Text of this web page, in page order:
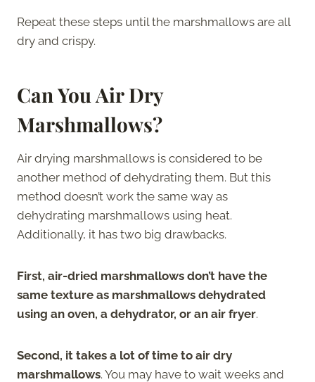
Repeat these steps until the marshmallows are all
dry and crispy.
Can You Air Dry
Marshmallows?
Air drying marshmallows is considered to be
another method of dehydrating them. But this
method doesn’t work the same way as
dehydrating marshmallows using heat.
Additionally, it has two big drawbacks.
First, air-dried marshmallows don’t have the
same texture as marshmallows dehydrated
using an oven, a dehydrator, or an air fryer.
Second, it takes a lot of time to air dry
marshmallows. You may have to wait weeks and